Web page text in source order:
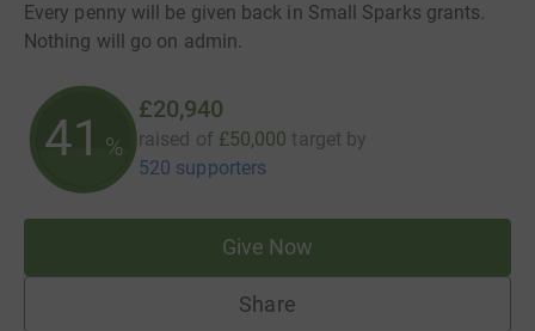
Every penny will be given back in Small Sparks grants.
Nothing will go on admin.
41 %
£20,940
raised of £50,000 target by
520 supporters
Give Now
Share